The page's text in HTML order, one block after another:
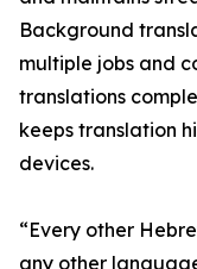
Background
multiple jobs and
translations
keeps translation
devices.
“Every other
any other